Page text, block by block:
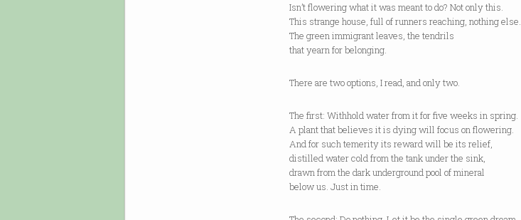
Isn’t flowering what it was meant to do? Not only this.
This strange house, full of runners reaching, nothing else.
The green immigrant leaves, the tendrils
that yearn for belonging.
There are two options, I read, and only two.
The first: Withhold water from it for five weeks in spring.
A plant that believes it is dying will focus on flowering.
And for such temerity its reward will be its relief,
distilled water cold from the tank under the sink,
drawn from the dark underground pool of mineral
below us. Just in time.